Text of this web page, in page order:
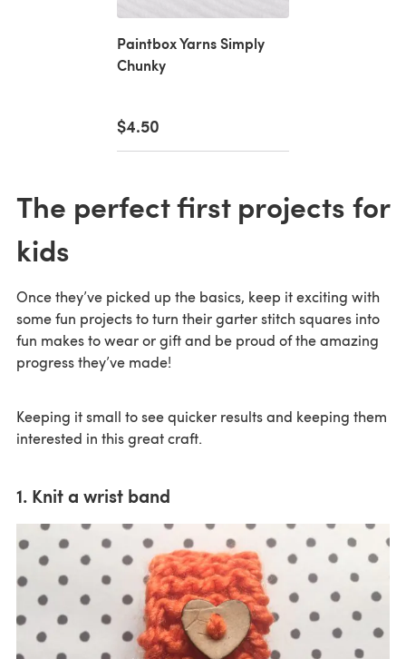
Paintbox Yarns Simply
Chunky
$4.50
The perfect first projects for
kids
Once they’ve picked up the basics, keep it exciting with
some fun projects to turn their garter stitch squares into
fun makes to wear or gift and be proud of the amazing
progress they’ve made!
Keeping it small to see quicker results and keeping them
interested in this great craft.
1. Knit a wrist band